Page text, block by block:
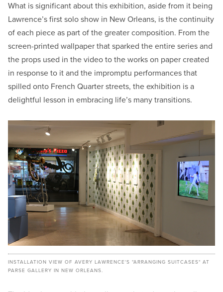
What is significant about this exhibition, aside from it being
Lawrence’s first solo show in New Orleans, is the continuity
of each piece as part of the greater composition. From the
screen-printed wallpaper that sparked the entire series and
the props used in the video to the works on paper created
in response to it and the impromptu performances that
spilled onto French Quarter streets, the exhibition is a
delightful lesson in embracing life’s many transitions.
INSTALLATION VIEW OF AVERY LAWRENCE'S "ARRANGING SUITCASES" AT
PARSE GALLERY IN NEW ORLEANS.